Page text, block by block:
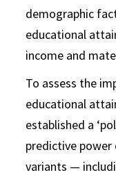
demographic
educational
income and
To assess the
educational
established a
predictive
variants —